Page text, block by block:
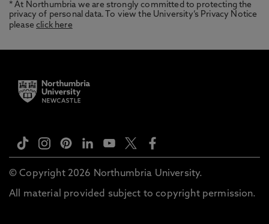
* At Northumbria we are strongly committed to protecting the
privacy of personal data. To view the University’s Privacy Notice
pleaseclick here
© Copyright 2026 Northumbria University.
All material provided subject to copyright permission.